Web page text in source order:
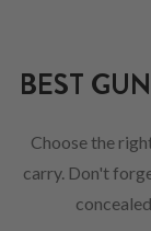
BEST
Choose the
carry. Don't